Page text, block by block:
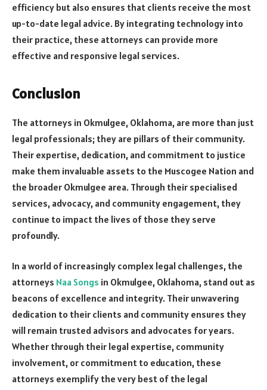
efficiency but also ensures that clients receive the most
up-to-date legal advice. By integrating technology into
their practice, these attorneys can provide more
effective and responsive legal services.
Conclusion
The attorneys in Okmulgee, Oklahoma, are more than just
legal professionals; they are pillars of their community.
Their expertise, dedication, and commitment to justice
make them invaluable assets to the Muscogee Nation and
the broader Okmulgee area. Through their specialised
services, advocacy, and community engagement, they
continue to impact the lives of those they serve
profoundly.
In a world of increasingly complex legal challenges, the
attorneys Naa Songs in Okmulgee, Oklahoma, stand out as
beacons of excellence and integrity. Their unwavering
dedication to their clients and community ensures they
will remain trusted advisors and advocates for years.
Whether through their legal expertise, community
involvement, or commitment to education, these
attorneys exemplify the very best of the legal